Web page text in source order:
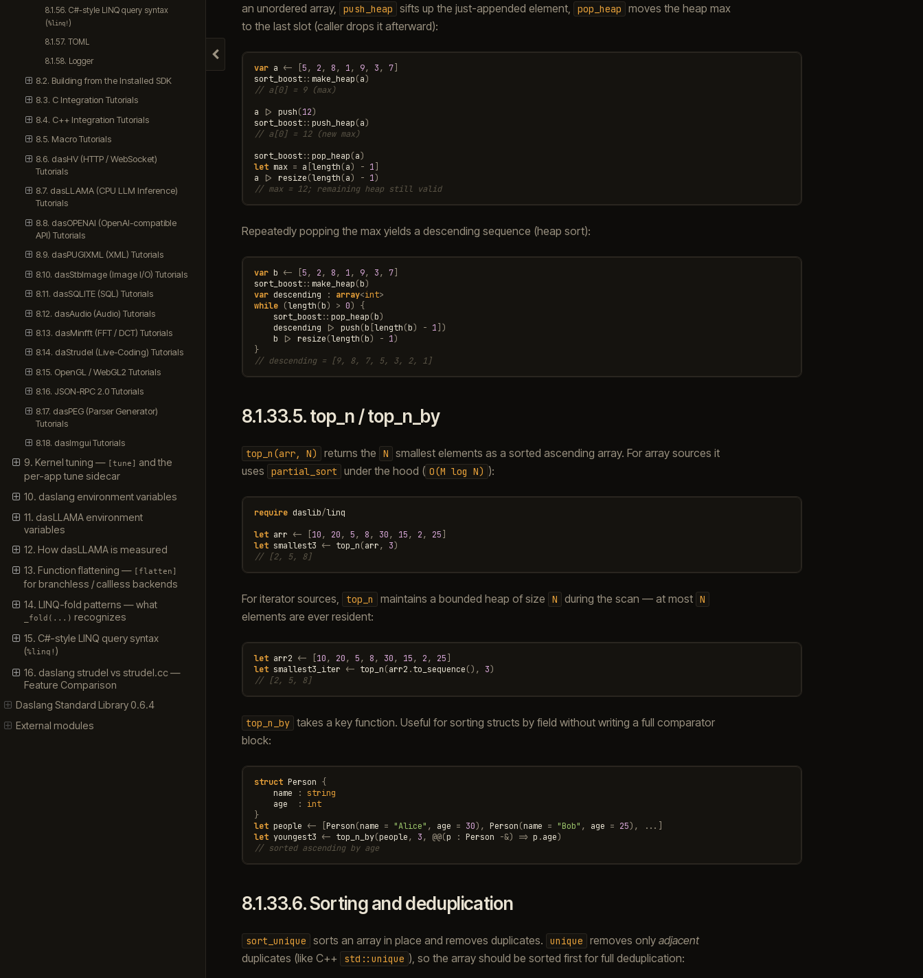
Hide navigation
8.1.56. C#-style LINQ query syntax
(%linq! )
8.1.57. TOML
8.1.58. Logger
8.2. Building from the Installed SDK
8.3. C Integration Tutorials
8.4. C++ Integration Tutorials
8.5. Macro Tutorials
8.6. dasHV (HTTP / WebSocket)
Tutorials
8.7. dasLLAMA (CPU LLM Inference)
Tutorials
8.8. dasOPENAI (OpenAI-compatible
API) Tutorials
8.9. dasPUGIXML (XML) Tutorials
8.10. dasStbImage (Image I/O) Tutorials
8.11. dasSQLITE (SQL) Tutorials
8.12. dasAudio (Audio) Tutorials
8.13. dasMinfft (FFT / DCT) Tutorials
8.14. daStrudel (Live-Coding) Tutorials
8.15. OpenGL / WebGL2 Tutorials
8.16. JSON-RPC 2.0 Tutorials
8.17. dasPEG (Parser Generator)
Tutorials
8.18. dasImgui Tutorials
9. Kernel tuning — [tune]
and the
per-app tune sidecar
10. daslang environment variables
11. dasLLAMA environment
variables
12. How dasLLAMA is measured
13. Function flattening — [flatten]
for branchless / callless backends
14. LINQ-fold patterns — what
_fold(...) recognizes
15. C#-style LINQ query syntax
(%linq! )
16. daslang strudel vs strudel.cc —
Feature Comparison
Daslang Standard Library 0.6.4
External modules
an unordered array,
push_heap sifts up the just-appended element, pop_heap
moves the heap max
to the last slot (caller drops it afterward):
var a <- 5, 2, 8, 1, 9, 3, 7]
sort_boost:: make_heap(a)
// a[0] = 9 (max)
a
|> push(12)
sort_boost:: push_heap(a)
// a[0] = 12 (new max)
sort_boost:: pop_heap(a)
let max = a length(a) - 1
a
|> resize(length(a) - 1)
// max = 12; remaining heap still valid
Repeatedly popping the max yields a descending sequence (heap sort):
var b <- 5, 2, 8, 1, 9, 3, 7]
sort_boost:: make_heap(b)
var descending : array<int>
while (length(b) > 0)
{
sort_boost:: pop_heap(b)
descending
|> push(b length(b) - 1 ])
b
|> resize(length(b) - 1)
}
// descending = [9, 8, 7, 5, 3, 2, 1]
8.1.33.5.top_n / top_n_by
top_n(arr, N) returns the N
smallest elements as a sorted ascending array. For array sources it
uses
partial_sort under the hood ( O(M log N) ):
require daslib/linq
let arr <- 10, 20, 5, 8, 30, 15, 2, 25
let smallest3 <- top_n(arr, 3)
// [2, 5, 8]
For iterator sources, top_n maintains a bounded heap of size N during the scan — at most N
elements are ever resident:
let arr2 <- 10, 20, 5, 8, 30, 15, 2, 25
let smallest3_iter <- top_n(arr2 .to_sequence(), 3)
// [2, 5, 8]
top_n_by takes a key function. Useful for sorting structs by field without writing a full comparator
block:
struct Person {
name
:
string
age
:
int
}
let people <- Person(name = "Alice" , age = 30), Person(name = "Bob" , age = 25),
...]
let youngest3 <- top_n_by(people, 3, @@(p : Person -&) => p .age)
// sorted ascending by age
8.1.33.6.Sorting and deduplication
sort_unique sorts an array in place and removes duplicates. unique removes only adjacent
duplicates (like C++
std::unique ), so the array should be sorted first for full deduplication: